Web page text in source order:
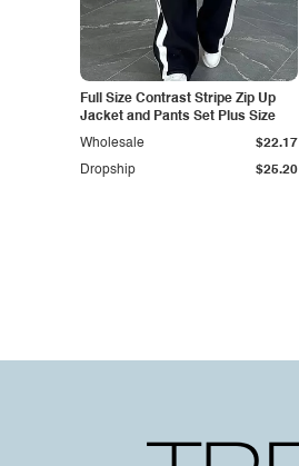
Full Size Contrast Stripe Zip Up
Jacket and Pants Set Plus Size
Dropship $25.20
Wholesale $22.17